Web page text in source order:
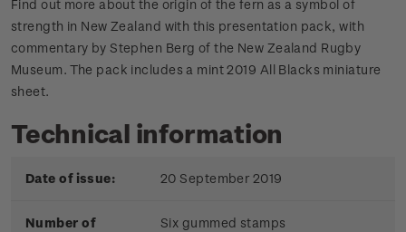
Find out more about the origin of the fern as a symbol of
strength in New Zealand with this presentation pack, with
commentary by Stephen Berg of the New Zealand Rugby
Museum. The pack includes a mint 2019 All Blacks miniature
sheet.
Technical information
Date of issue: 20 September 2019
Number of
Six gummed stamps